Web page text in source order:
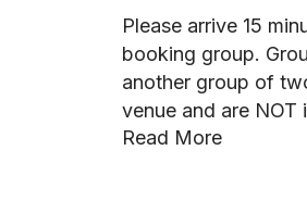
Please arrive 15
booking group.
another group of
venue and are NOT
Read More